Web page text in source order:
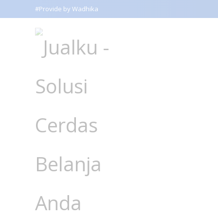
#Provide by Wadhika